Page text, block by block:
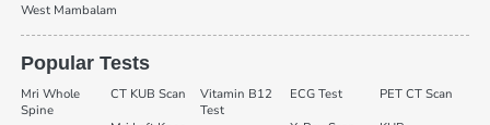
West Mambalam
Popular Tests
Mri Whole
Spine
CT KUB Scan
Vitamin B12
Test
ECG Test PET CT Scan